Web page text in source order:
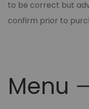
to be correct but
confirm prior to
Menu